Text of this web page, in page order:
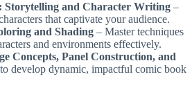
Storytelling and Character Writing –
that captivate your audience.
and Shading – Master techniques
and environments effectively.
Concepts, Panel Construction, and
develop dynamic, impactful comic book